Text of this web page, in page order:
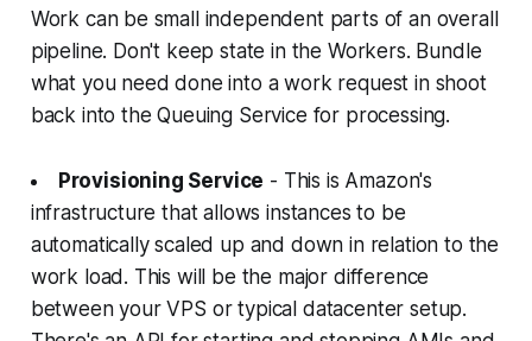
Work can be small independent parts of an overall
pipeline. Don't keep state in the Workers. Bundle
what you need done into a work request in shoot
back into the Queuing Service for processing.
Provisioning Service - This is Amazon's
infrastructure that allows instances to be
automatically scaled up and down in relation to the
work load. This will be the major difference
between your VPS or typical datacenter setup.